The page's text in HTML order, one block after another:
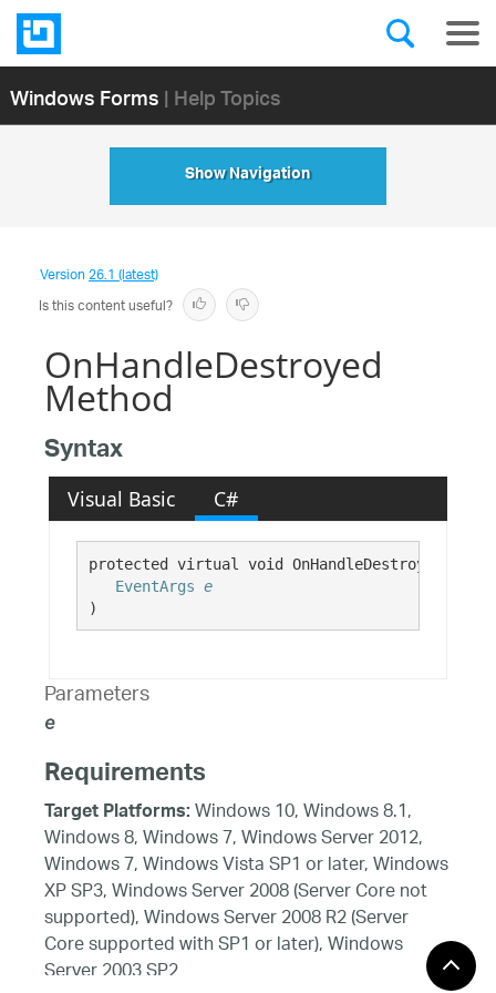
Windows Forms| Help Topics
Show Navigation
Version26.1 (latest)
Is this content useful?
OnHandleDestroyed
Method
Syntax
Visual Basic C#
protected virtual void OnHandleDestroyed(
EventArgs e
)
Parameters
e
Requirements
Target Platforms:Windows 10, Windows 8.1,
Windows 8, Windows 7, Windows Server 2012,
Windows 7, Windows Vista SP1 or later, Windows
XP SP3, Windows Server 2008 (Server Core not
supported), Windows Server 2008 R2 (Server
Core supported with SP1 or later), Windows
Server 2003 SP2